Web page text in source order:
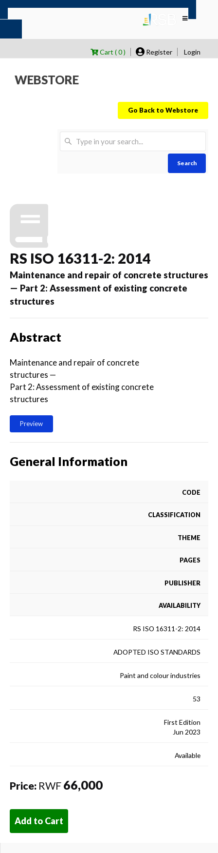
Cart ( 0 ) Register Login
WEBSTORE
Go Back to Webstore
Search
RS ISO 16311-2: 2014
Maintenance and repair of concrete structures
— Part 2: Assessment of existing concrete
structures
Abstract
Maintenance and repair of concrete
structures —
Part 2: Assessment of existing concrete
structures
Preview
General Information
CODE
CLASSIFICATION
THEME
PAGES
PUBLISHER
AVAILABILITY
RS ISO 16311-2: 2014
ADOPTED ISO STANDARDS
Paint and colour industries
53
First Edition
Jun 2023
Available
Price: RWF 66,000
Add to Cart